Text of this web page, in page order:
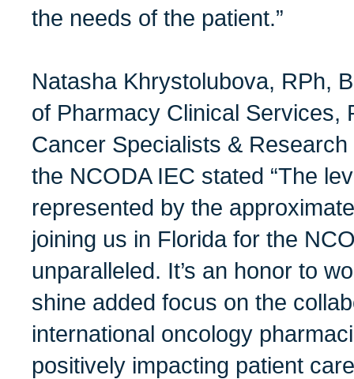
the needs of the patient.”
Natasha Khrystolubova, RPh,
of Pharmacy Clinical Services,
Cancer Specialists &
the NCODA IEC stated “The
represented by the
joining us in Florida for the
unparalleled. It’s an honor to
shine added focus on the
international oncology
positively impacting patient